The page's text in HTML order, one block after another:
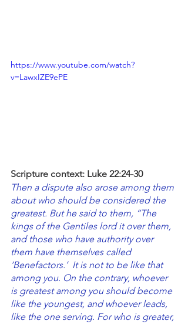
https://www.youtube.com/watch?
v=LawxIZE9ePE
Scripture context: Luke 22:24-30
Then a dispute also arose among them
about who should be considered the
greatest. But he said to them, “The
kings of the Gentiles lord it over them,
and those who have authority over
them have themselves called
‘Benefactors.’ It is not to be like that
among you. On the contrary, whoever
is greatest among you should become
like the youngest, and whoever leads,
like the one serving. For who is greater,